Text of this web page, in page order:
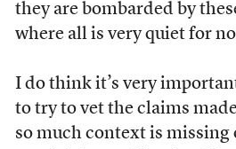
they are bombarded by
where all is very quiet for
I do think it’s very
to try to vet the claims
so much context is missing